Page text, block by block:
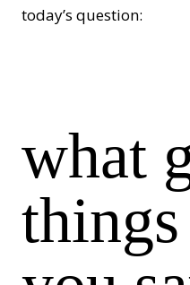
today’s question:
what
things